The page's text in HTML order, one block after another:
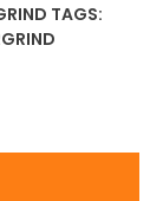
TAGS: